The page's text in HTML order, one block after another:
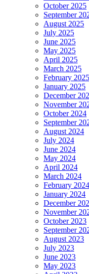
October 2025
September
August 2025
July 2025
June 2025
May 2025
April 2025
March 2025
February 2025
January 2025
December
November
October 2024
September
August 2024
July 2024
June 2024
May 2024
April 2024
March 2024
February 2024
January 2024
December
November
October 2023
September
August 2023
July 2023
June 2023
May 2023